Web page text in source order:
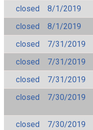
closed
8/1/2019
closed
8/1/2019
closed
7/31/2019
closed
7/31/2019
closed
7/31/2019
closed
7/30/2019
closed
7/30/2019